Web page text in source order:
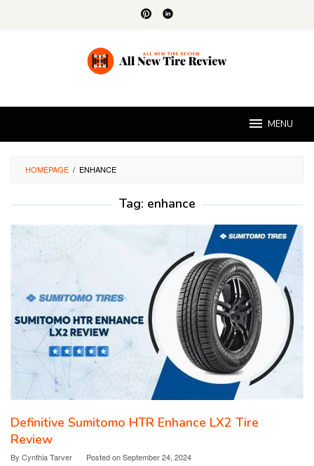
MENU
HOMEPAGE / ENHANCE
Tag: enhance
Definitive Sumitomo HTR Enhance LX2 Tire
Review
By Cynthia Tarver Posted onSeptember 24, 2024